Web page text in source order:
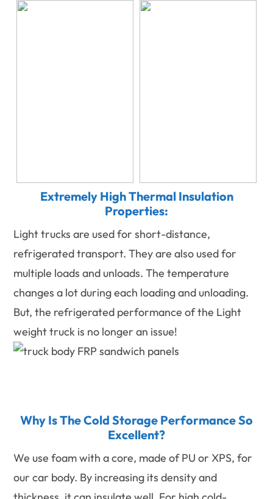
Extremely High Thermal Insulation
Properties:
Light trucks are used for short-distance,
refrigerated transport. They are also used for
multiple loads and unloads. The temperature
changes a lot during each loading and unloading.
But, the refrigerated performance of the Light
weight truck is no longer an issue!
Why Is The Cold Storage Performance So
Excellent?
We use foam with a core, made of PU or XPS, for
our car body. By increasing its density and